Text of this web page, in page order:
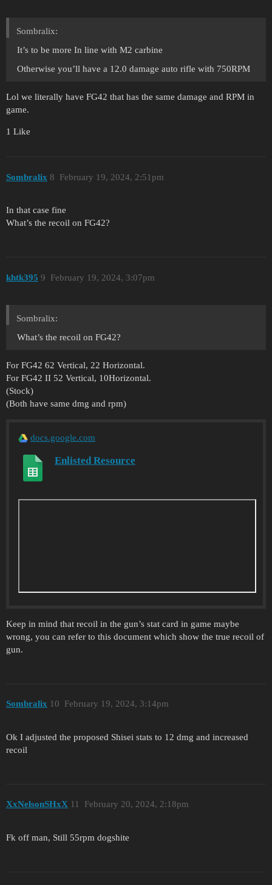
Sombralix:
It’s to be more In line with M2 carbine
Otherwise you’ll have a 12.0 damage auto rifle with 750RPM
Lol we literally have FG42 that has the same damage and RPM in
game.
1 Like
Sombralix February 19, 2024, 2:51pm
8
In that case fine
What’s the recoil on FG42?
khtk395 February 19, 2024, 3:07pm
9
Sombralix:
What’s the recoil on FG42?
For FG42 62 Vertical, 22 Horizontal.
For FG42 II 52 Vertical, 10Horizontal.
(Stock)
(Both have same dmg and rpm)
docs.google.com
Enlisted Resource
Keep in mind that recoil in the gun’s stat card in game maybe
wrong, you can refer to this document which show the true recoil of
gun.
Sombralix February 19, 2024, 3:14pm
10
Ok I adjusted the proposed Shisei stats to 12 dmg and increased
recoil
XxNelsonSHxX February 20, 2024, 2:18pm
11
Fk off man, Still 55rpm dogshite